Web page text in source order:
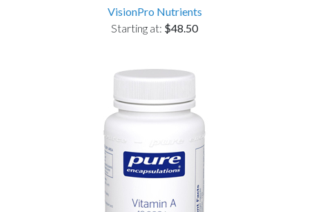
VisionPro Nutrients
Starting at: $48.50